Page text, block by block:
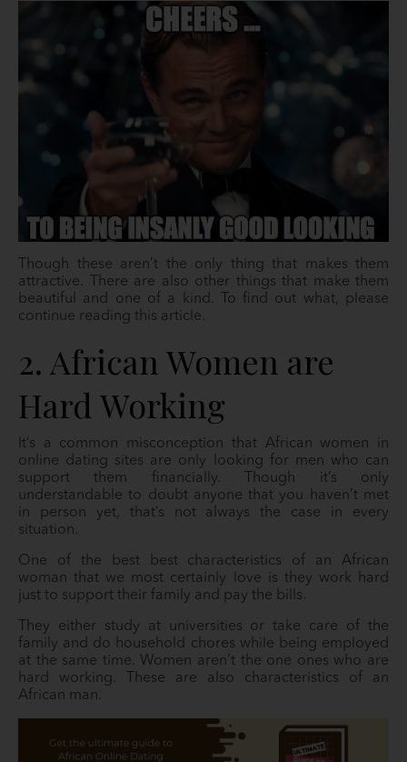
Though these aren’t the only thing that makes them
attractive. There are also other things that make them
beautiful and one of a kind. To find out what, please
continue reading this article.
2. African Women are
Hard Working
It’s a common misconception that African women in
online dating sites are only looking for men who can
support them financially. Though it’s only
understandable to doubt anyone that you haven’t met
in person yet, that’s not always the case in every
situation.
One of the best best characteristics of an African
woman that we most certainly love is they work hard
just to support their family and pay the bills.
They either study at universities or take care of the
family and do household chores while being employed
at the same time. Women aren’t the one ones who are
hard working. These are also characteristics of an
African man.